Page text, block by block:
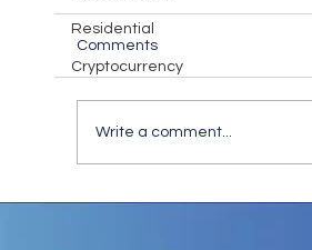
Residential
Cryptocurrency
Diva Takeaway #18
Comments
Write a comment...